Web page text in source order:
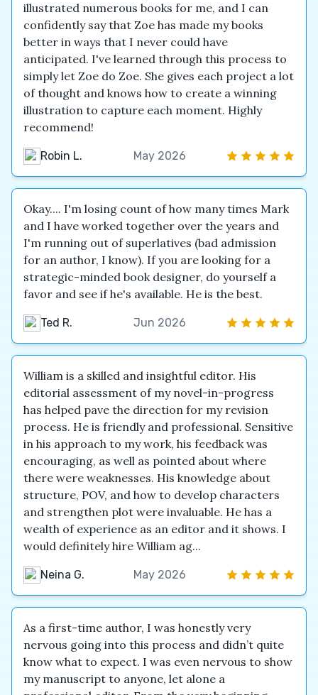
illustrated numerous books for me, and I can
confidently say that Zoe has made my books
better in ways that I never could have
anticipated. I've learned through this process to
simply let Zoe do Zoe. She gives each project a lot
of thought and knows how to create a winning
illustration to capture each moment. Highly
recommend!
Robin L. May 2026
Okay.... I'm losing count of how many times Mark
and I have worked together over the years and
I'm running out of superlatives (bad admission
for an author, I know). If you are looking for a
strategic-minded book designer, do yourself a
favor and see if he's available. He is the best.
Ted R. Jun 2026
William is a skilled and insightful editor. His
editorial assessment of my novel-in-progress
has helped pave the direction for my revision
process. He is friendly and professional. Sensitive
in his approach to my work, his feedback was
encouraging, as well as pointed about where
there were weaknesses. His knowledge about
structure, POV, and how to develop characters
and strengthen plot were invaluable. He has a
wealth of experience as an editor and it shows. I
would definitely hire William ag...
Neina G. May 2026
As a first-time author, I was honestly very
nervous going into this process and didn’t quite
know what to expect. I was even nervous to show
my manuscript to anyone, let alone a